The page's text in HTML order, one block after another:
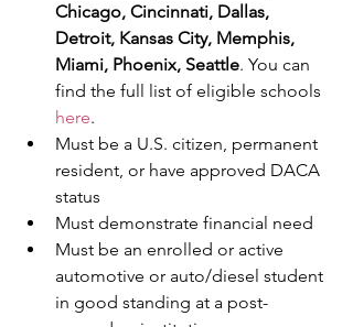
Chicago, Cincinnati, Dallas,
Detroit, Kansas City, Memphis,
Miami, Phoenix, Seattle. You can
find the full list of eligible schools
here.
Must be a U.S. citizen, permanent
resident, or have approved DACA
status
Must demonstrate financial need
Must be an enrolled or active
automotive or auto/diesel student
in good standing at a post-